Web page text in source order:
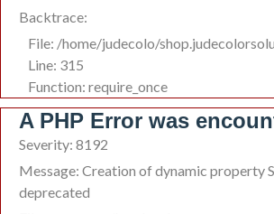
Backtrace:
File: /home/judecolo/
Line: 315
Function: require_once
A PHP Error was
Severity: 8192
Message: Creation of dynamic property
deprecated